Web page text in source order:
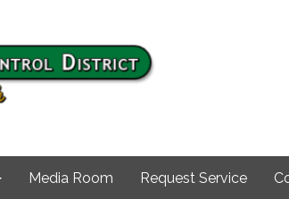
Media Room Request Service